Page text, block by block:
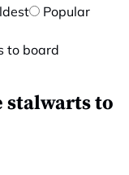
Popular
stalwarts to